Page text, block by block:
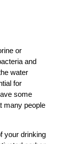
or
and
water
for
some
many people
your drinking